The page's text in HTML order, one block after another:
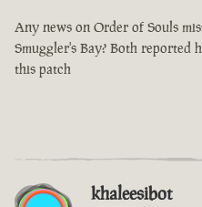
Any news on Order of Souls
Smuggler's Bay? Both reported
this patch
khaleesibot